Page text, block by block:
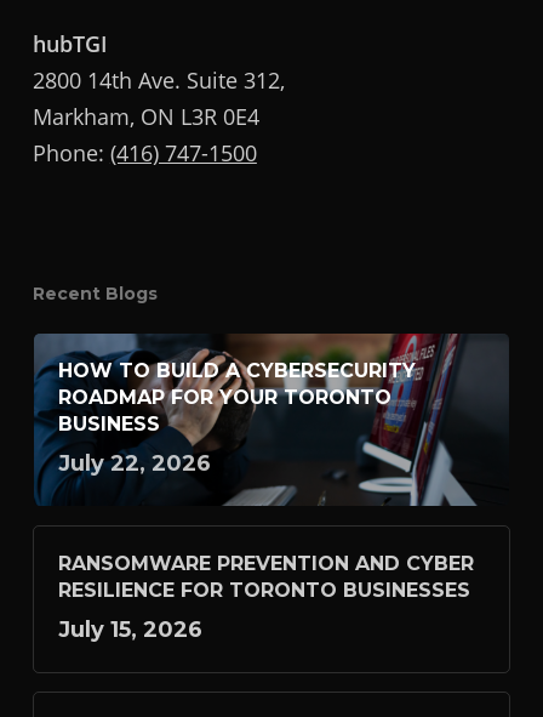
hubTGI
2800 14th Ave. Suite 312,
Markham, ON L3R 0E4
Phone: (416) 747-1500
Recent Blogs
HOW TO BUILD A CYBERSECURITY
ROADMAP FOR YOUR TORONTO
BUSINESS
July 22, 2026
RANSOMWARE PREVENTION AND CYBER
RESILIENCE FOR TORONTO BUSINESSES
July 15, 2026